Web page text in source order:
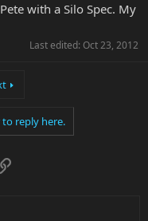
with a Silo Spec. My
Last edited: Oct 23, 2012
reply here.
Link